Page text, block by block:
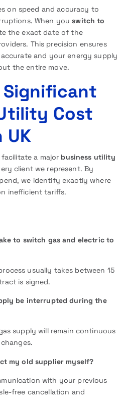
on speed and accuracy to
When youswitch to
the exact date of the
This precision ensures
and your energy supply
the entire move.
Cost
UK
a major business utility
client we represent. By
we identify exactly where
inefficient tariffs.
to switch gas and electric to
usually takes between 15
is signed.
be interrupted during the
supply will remain continuous
my old supplier myself?
with your previous
free cancellation and